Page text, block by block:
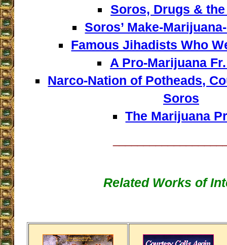
Soros, Drugs &
Soros’ Make-
Famous Jihadists Who
A Pro-Marijuana
Narco-Nation of Potheads,
Soros
The Marijuana
Related Works of